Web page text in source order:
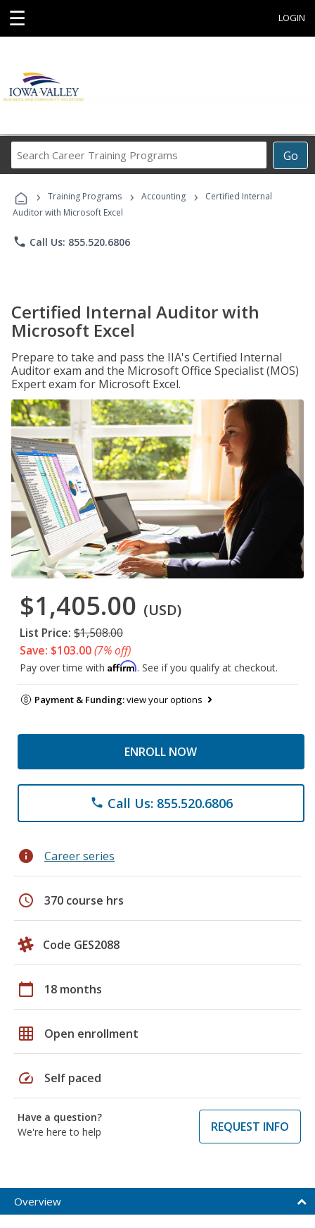
☰ LOGIN
Go
Career
Programs
› Training Programs › Accounting ›
Certified Internal
Auditor with Microsoft Excel
phone Call Us: 855.520.6806
Certified Internal Auditor with
Microsoft Excel
Prepare to take and pass the IIA's Certified Internal
Auditor exam and the Microsoft Office Specialist (MOS)
Expert exam for Microsoft Excel.
$1,405.00 (USD)
List Price: $1,508.00
Save: $103.00(7% off)
Pay over time with Affirm. See if you qualify at checkout.
Payment & Funding:view your options
ENROLL NOW
phone Call Us: 855.520.6806
info Career series
schedule 370 course hrs
Code GES2088
calendar_today 18 months
grid_on Open enrollment
speed Self paced
Have a question?
We're here to help
REQUEST INFO
Overview